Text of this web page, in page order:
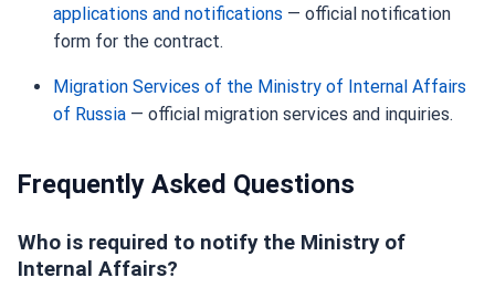
applications and notifications — official notification
form for the contract.
Migration Services of the Ministry of Internal Affairs
of Russia — official migration services and inquiries.
Frequently Asked Questions
Who is required to notify the Ministry of
Internal Affairs?